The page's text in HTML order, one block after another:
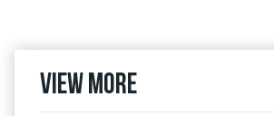
View more